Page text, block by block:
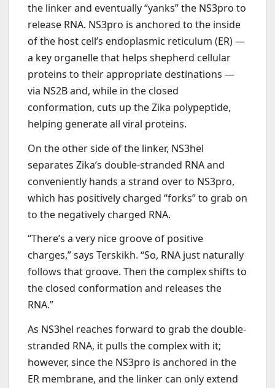
the linker and eventually “yanks” the NS3pro to
release RNA. NS3pro is anchored to the inside
of the host cell’s endoplasmic reticulum (ER) —
a key organelle that helps shepherd cellular
proteins to their appropriate destinations —
via NS2B and, while in the closed
conformation, cuts up the Zika polypeptide,
helping generate all viral proteins.
On the other side of the linker, NS3hel
separates Zika’s double-stranded RNA and
conveniently hands a strand over to NS3pro,
which has positively charged “forks” to grab on
to the negatively charged RNA.
“There’s a very nice groove of positive
charges,” says Terskikh. “So, RNA just naturally
follows that groove. Then the complex shifts to
the closed conformation and releases the
RNA.”
As NS3hel reaches forward to grab the double-
stranded RNA, it pulls the complex with it;
however, since the NS3pro is anchored in the
ER membrane, and the linker can only extend